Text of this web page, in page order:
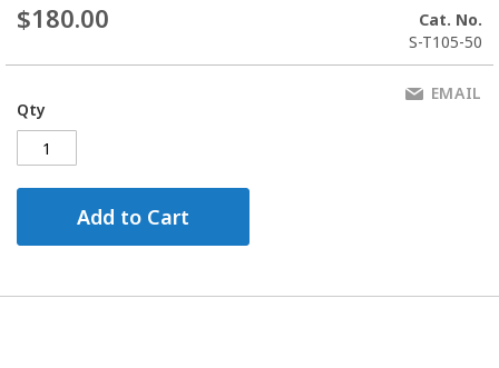
$180.00
Cat. No.
S-T105-50
Qty
Add to Cart
EMAIL